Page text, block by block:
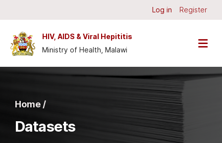
Log in Register
HIV, AIDS & Viral Hepititis
Ministry of Health, Malawi
Home /
Datasets